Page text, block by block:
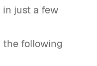
just a few
the following